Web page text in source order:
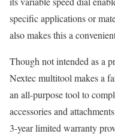
specific applications or
also makes this a
Though not intended as a
Nextec multitool makes a
an all-purpose tool to
accessories and
3-year limited warranty